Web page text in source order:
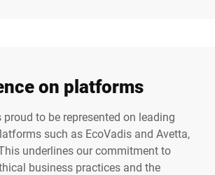
on platforms
to be represented on leading
such as EcoVadis and Avetta,
underlines our commitment to
business practices and the